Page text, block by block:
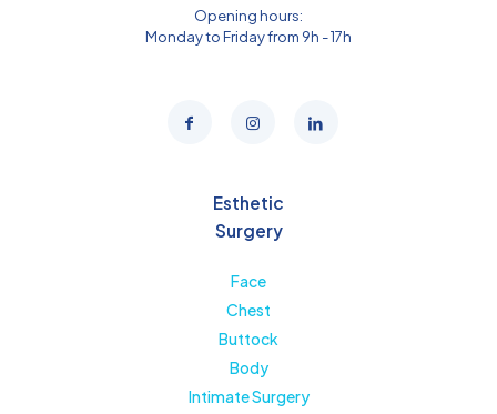
Opening hours:
Monday to Friday from 9h - 17h
Esthetic
Surgery
Face
Chest
Buttock
Body
Intimate Surgery